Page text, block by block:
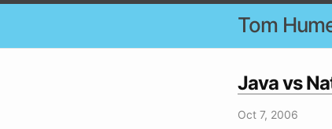
Tom
Java vs
Oct 7, 2006